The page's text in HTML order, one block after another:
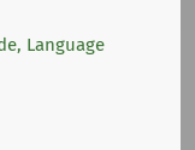
Language